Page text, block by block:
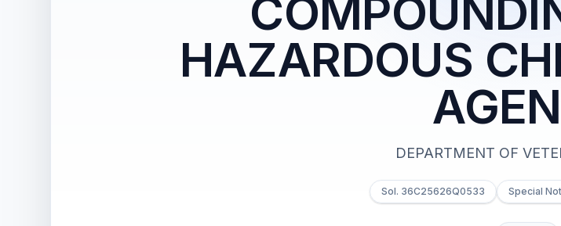
HAZARDOUS
DEPARTMENT OF
Sol. 36C25626Q0533 Special